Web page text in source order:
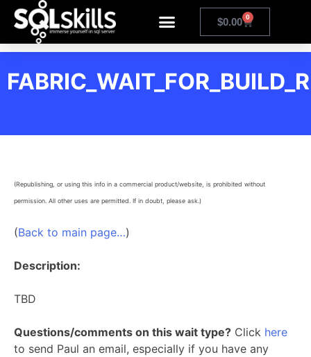
$0.00 0
(Republishing, or using this info in a commercial product/website, is prohibited without
permission. All other uses are permitted. If in doubt, please ask.)
(Back to main page…)
Description:
TBD
Questions/comments on this wait type? Click here
to send Paul an email, especially if you have any